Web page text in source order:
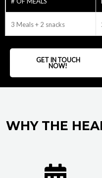
3 Meals + 2 snacks
GET IN TOUCH
NOW!
WHY THE